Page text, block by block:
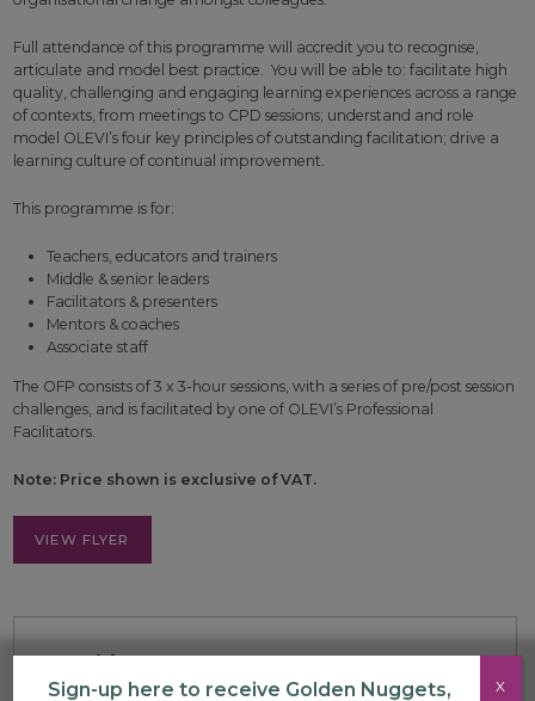
Full attendance of this programme will accredit you to recognise,
articulate and model best practice. You will be able to: facilitate high
quality, challenging and engaging learning experiences across a range
of contexts, from meetings to CPD sessions; understand and role
model OLEVI’s four key principles of outstanding facilitation; drive a
learning culture of continual improvement.
This programme is for:
Teachers, educators and trainers
Middle & senior leaders
Facilitators & presenters
Mentors & coaches
Associate staff
The OFP consists of 3 x 3-hour sessions, with a series of pre/post session
challenges, and is facilitated by one of OLEVI’s Professional
Facilitators.
Note: Price shown is exclusive of VAT.
VIEW FLYER
Booking
Sign-up here to receive Golden Nuggets,
X